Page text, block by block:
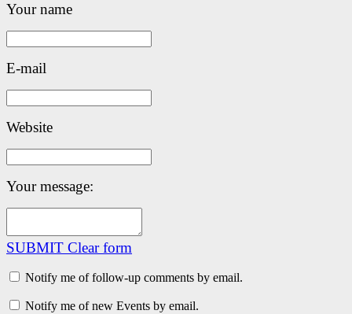
Your name
E-mail
Website
Your message:
SUBMIT Clear form
Notify me of follow-up comments by email.
Notify me of new Events by email.